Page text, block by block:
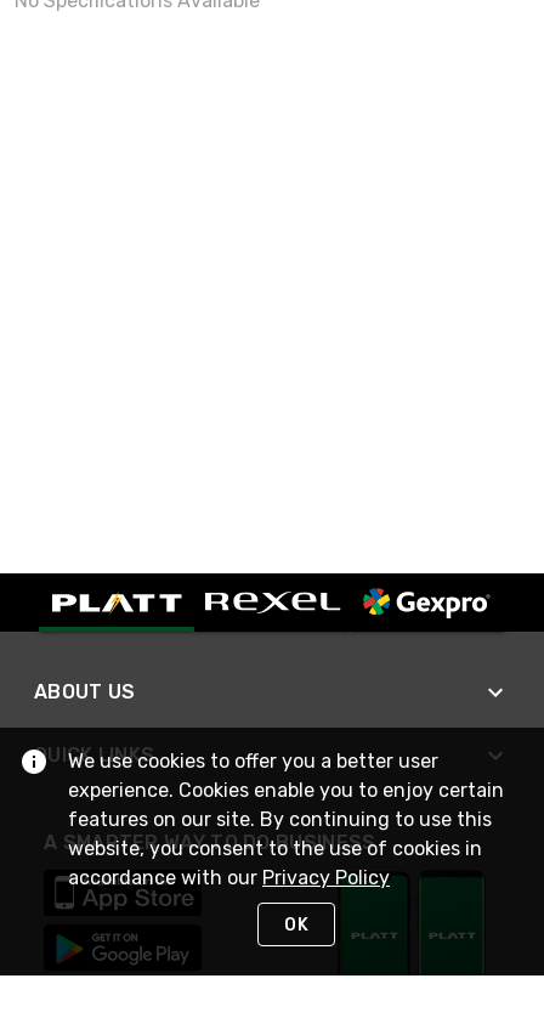
ABOUT US
QUICK LINKS
A SMARTER WAY TO DO BUSINESS
We use cookies to offer you a better user
experience. Cookies enable you to enjoy certain
features on our site. By continuing to use this
website, you consent to the use of cookies in
accordance with our Privacy Policy
OK